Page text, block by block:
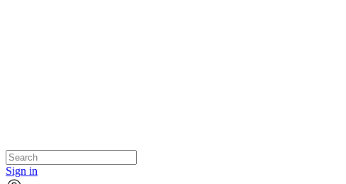
Sign in